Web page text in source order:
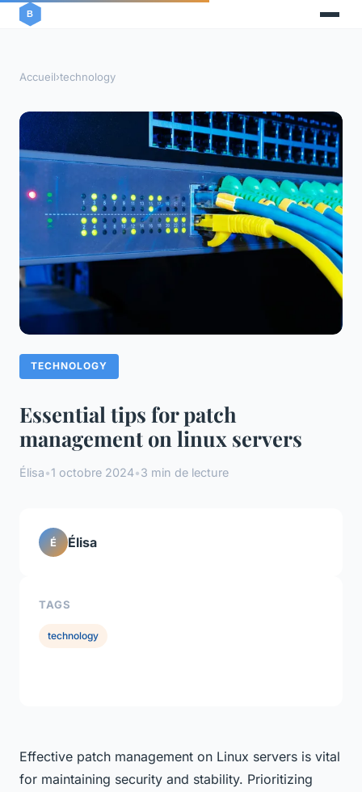
Accueil›technology
TECHNOLOGY
Essential tips for patch
management on linux servers
Élisa•1 octobre 2024•3 min de lecture
Effective patch management on Linux servers is vital
for maintaining security and stability. Prioritizing
É Élisa
TAGS
technology